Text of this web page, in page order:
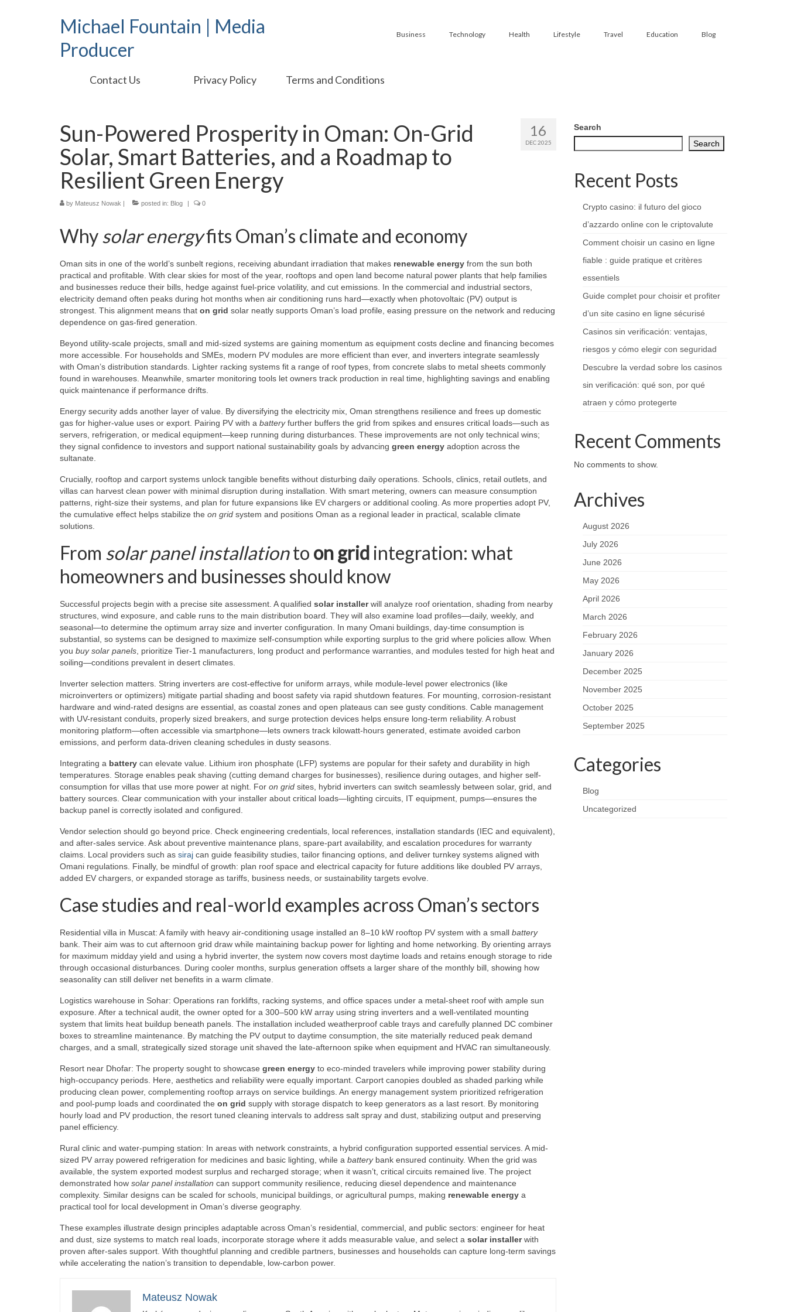
Michael Fountain | Media
Producer
Business Technology Health Lifestyle Travel Education Blog
Contact Us Privacy Policy Terms and Conditions
16
DEC 2025
Sun-Powered Prosperity in Oman: On-Grid
Solar, Smart Batteries, and a Roadmap to
Resilient Green Energy
by Mateusz Nowak | posted in: Blog | 0
Whysolar energyfits Oman’s climate and economy
Oman sits in one of the world’s sunbelt regions, receiving abundant irradiation that makes renewable energy from the sun both
practical and profitable. With clear skies for most of the year, rooftops and open land become natural power plants that help families
and businesses reduce their bills, hedge against fuel-price volatility, and cut emissions. In the commercial and industrial sectors,
electricity demand often peaks during hot months when air conditioning runs hard—exactly when photovoltaic (PV) output is
strongest. This alignment means that on grid solar neatly supports Oman’s load profile, easing pressure on the network and reducing
dependence on gas-fired generation.
Beyond utility-scale projects, small and mid-sized systems are gaining momentum as equipment costs decline and financing becomes
more accessible. For households and SMEs, modern PV modules are more efficient than ever, and inverters integrate seamlessly
with Oman’s distribution standards. Lighter racking systems fit a range of roof types, from concrete slabs to metal sheets commonly
found in warehouses. Meanwhile, smarter monitoring tools let owners track production in real time, highlighting savings and enabling
quick maintenance if performance drifts.
Energy security adds another layer of value. By diversifying the electricity mix, Oman strengthens resilience and frees up domestic
gas for higher-value uses or export. Pairing PV with a batteryfurther buffers the grid from spikes and ensures critical loads—such as
servers, refrigeration, or medical equipment—keep running during disturbances. These improvements are not only technical wins;
they signal confidence to investors and support national sustainability goals by advancing green energy adoption across the
sultanate.
Crucially, rooftop and carport systems unlock tangible benefits without disturbing daily operations. Schools, clinics, retail outlets, and
villas can harvest clean power with minimal disruption during installation. With smart metering, owners can measure consumption
patterns, right-size their systems, and plan for future expansions like EV chargers or additional cooling. As more properties adopt PV,
the cumulative effect helps stabilize the on grid system and positions Oman as a regional leader in practical, scalable climate
solutions.
From solar panel installationto on grid integration: what
homeowners and businesses should know
Successful projects begin with a precise site assessment. A qualified solar installerwill analyze roof orientation, shading from nearby
structures, wind exposure, and cable runs to the main distribution board. They will also examine load profiles—daily, weekly, and
seasonal—to determine the optimum array size and inverter configuration. In many Omani buildings, day-time consumption is
substantial, so systems can be designed to maximize self-consumption while exporting surplus to the grid where policies allow. When
you buy solar panels , prioritize Tier-1 manufacturers, long product and performance warranties, and modules tested for high heat and
soiling—conditions prevalent in desert climates.
Inverter selection matters. String inverters are cost-effective for uniform arrays, while module-level power electronics (like
microinverters or optimizers) mitigate partial shading and boost safety via rapid shutdown features. For mounting, corrosion-resistant
hardware and wind-rated designs are essential, as coastal zones and open plateaus can see gusty conditions. Cable management
with UV-resistant conduits, properly sized breakers, and surge protection devices helps ensure long-term reliability. A robust
monitoring platform—often accessible via smartphone—lets owners track kilowatt-hours generated, estimate avoided carbon
emissions, and perform data-driven cleaning schedules in dusty seasons.
Integrating a battery can elevate value. Lithium iron phosphate (LFP) systems are popular for their safety and durability in high
temperatures. Storage enables peak shaving (cutting demand charges for businesses), resilience during outages, and higher self-
consumption for villas that use more power at night. For on grid sites, hybrid inverters can switch seamlessly between solar, grid, and
battery sources. Clear communication with your installer about critical loads—lighting circuits, IT equipment, pumps—ensures the
backup panel is correctly isolated and configured.
Vendor selection should go beyond price. Check engineering credentials, local references, installation standards (IEC and equivalent),
and after-sales service. Ask about preventive maintenance plans, spare-part availability, and escalation procedures for warranty
claims. Local providers such as siraj can guide feasibility studies, tailor financing options, and deliver turnkey systems aligned with
Omani regulations. Finally, be mindful of growth: plan roof space and electrical capacity for future additions like doubled PV arrays,
added EV chargers, or expanded storage as tariffs, business needs, or sustainability targets evolve.
Case studies and real-world examples across Oman’s sectors
Residential villa in Muscat: A family with heavy air-conditioning usage installed an 8–10 kW rooftop PV system with a small battery
bank. Their aim was to cut afternoon grid draw while maintaining backup power for lighting and home networking. By orienting arrays
for maximum midday yield and using a hybrid inverter, the system now covers most daytime loads and retains enough storage to ride
through occasional disturbances. During cooler months, surplus generation offsets a larger share of the monthly bill, showing how
seasonality can still deliver net benefits in a warm climate.
Logistics warehouse in Sohar: Operations ran forklifts, racking systems, and office spaces under a metal-sheet roof with ample sun
exposure. After a technical audit, the owner opted for a 300–500 kW array using string inverters and a well-ventilated mounting
system that limits heat buildup beneath panels. The installation included weatherproof cable trays and carefully planned DC combiner
boxes to streamline maintenance. By matching the PV output to daytime consumption, the site materially reduced peak demand
charges, and a small, strategically sized storage unit shaved the late-afternoon spike when equipment and HVAC ran simultaneously.
Resort near Dhofar: The property sought to showcase green energy to eco-minded travelers while improving power stability during
high-occupancy periods. Here, aesthetics and reliability were equally important. Carport canopies doubled as shaded parking while
producing clean power, complementing rooftop arrays on service buildings. An energy management system prioritized refrigeration
and pool-pump loads and coordinated the on grid supply with storage dispatch to keep generators as a last resort. By monitoring
hourly load and PV production, the resort tuned cleaning intervals to address salt spray and dust, stabilizing output and preserving
panel efficiency.
Rural clinic and water-pumping station: In areas with network constraints, a hybrid configuration supported essential services. A mid-
sized PV array powered refrigeration for medicines and basic lighting, while a batterybank ensured continuity. When the grid was
available, the system exported modest surplus and recharged storage; when it wasn’t, critical circuits remained live. The project
demonstrated how solar panel installation can support community resilience, reducing diesel dependence and maintenance
complexity. Similar designs can be scaled for schools, municipal buildings, or agricultural pumps, making renewable energy a
practical tool for local development in Oman’s diverse geography.
These examples illustrate design principles adaptable across Oman’s residential, commercial, and public sectors: engineer for heat
and dust, size systems to match real loads, incorporate storage where it adds measurable value, and select a solar installerwith
proven after-sales support. With thoughtful planning and credible partners, businesses and households can capture long-term savings
while accelerating the nation’s transition to dependable, low-carbon power.
Mateusz Nowak
Search
Search
Recent Posts
Crypto casino: il futuro del gioco
d’azzardo online con le criptovalute
Comment choisir un casino en ligne
fiable : guide pratique et critères
essentiels
Guide complet pour choisir et profiter
d’un site casino en ligne sécurisé
Casinos sin verificación: ventajas,
riesgos y cómo elegir con seguridad
Descubre la verdad sobre los casinos
sin verificación: qué son, por qué
atraen y cómo protegerte
Recent Comments
No comments to show.
Archives
August 2026
July 2026
June 2026
May 2026
April 2026
March 2026
February 2026
January 2026
December 2025
November 2025
October 2025
September 2025
Categories
Blog
Uncategorized